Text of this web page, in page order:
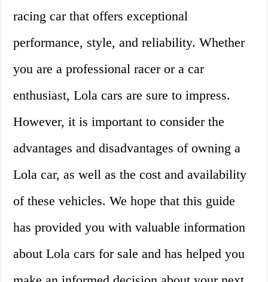
racing car that offers exceptional
performance, style, and reliability. Whether
you are a professional racer or a car
enthusiast, Lola cars are sure to impress.
However, it is important to consider the
advantages and disadvantages of owning a
Lola car, as well as the cost and availability
of these vehicles. We hope that this guide
has provided you with valuable information
about Lola cars for sale and has helped you